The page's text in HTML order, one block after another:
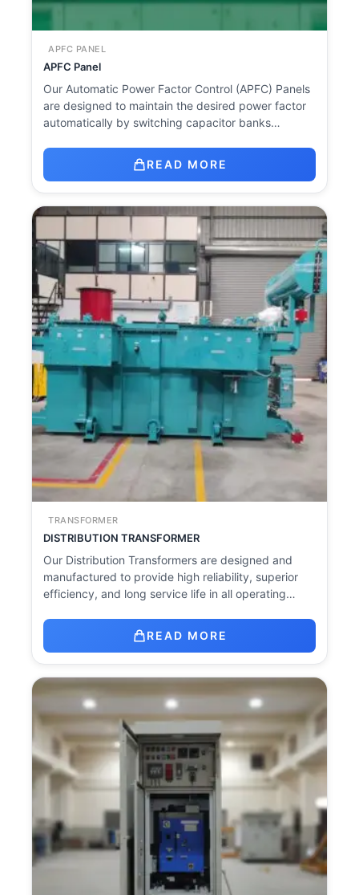
APFC PANEL
APFC Panel
Our Automatic Power Factor Control (APFC) Panels
are designed to maintain the desired power factor
automatically by switching capacitor banks…
READ MORE
TRANSFORMER
DISTRIBUTION TRANSFORMER
Our Distribution Transformers are designed and
manufactured to provide high reliability, superior
efficiency, and long service life in all operating…
READ MORE